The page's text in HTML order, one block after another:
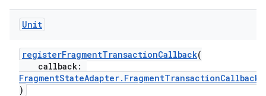
Unit
registerFragmentTransactionCallback(
callback:
FragmentStateAdapter.FragmentTransactionCallback
)